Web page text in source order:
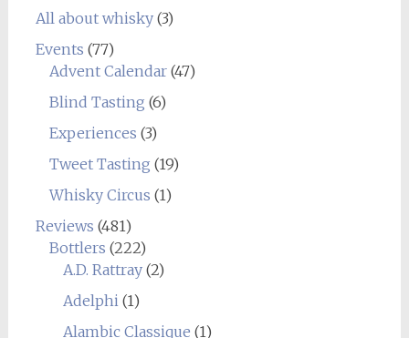
All about whisky(3)
Events (77)
Advent Calendar(47)
Blind Tasting (6)
Experiences (3)
Tweet Tasting (19)
Whisky Circus (1)
Reviews (481)
Bottlers (222)
A.D. Rattray(2)
Adelphi (1)
Alambic Classique (1)